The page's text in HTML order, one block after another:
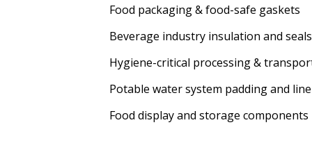
Food packaging & food-safe gaskets
Beverage industry insulation and seals
Hygiene-critical processing &
Potable water system padding and
Food display and storage components